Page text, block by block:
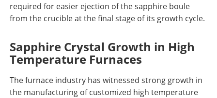
required for easier ejection of the sapphire boule
from the crucible at the final stage of its growth cycle.
Sapphire Crystal Growth in High
Temperature Furnaces
The furnace industry has witnessed strong growth in
the manufacturing of customized high temperature